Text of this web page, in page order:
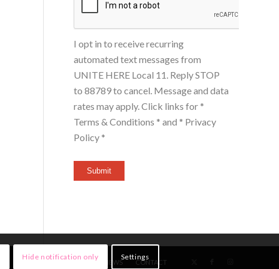
I opt in to receive recurring
automated text messages from
UNITE HERE Local 11. Reply STOP
to 88789 to cancel. Message and data
rates may apply. Click links for *
Terms & Conditions * and * Privacy
Policy *
Submit
NEWS CONTACT
Hide notification only Settings